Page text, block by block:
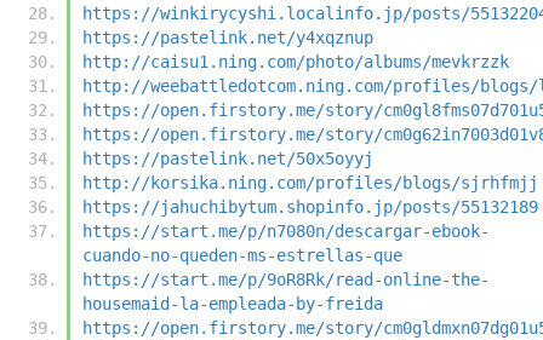
https://winkirycyshi.localinfo.jp/posts/
https://pastelink.net/y4xqznup
http://caisu1.ning.com/photo/albums/mevkrzzk
http://weebattledotcom.ning.com/profiles/
https://open.firstory.me/story/
https://open.firstory.me/story/
https://pastelink.net/50x5oyyj
http://korsika.ning.com/profiles/blogs/sjrhfmjj
https://jahuchibytum.shopinfo.jp/posts/55132189
https://start.me/p/n7080n/descargar-ebook-
cuando-no-queden-ms-estrellas-que
https://start.me/p/9oR8Rk/read-online-the-
housemaid-la-empleada-by-freida
https://open.firstory.me/story/